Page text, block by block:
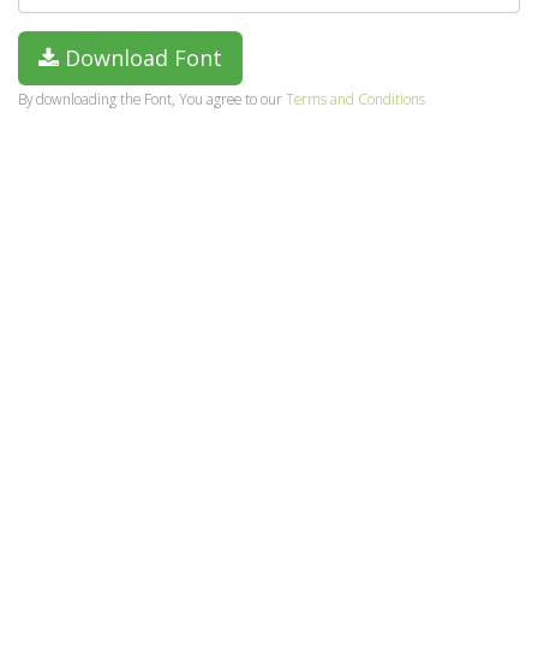
Download Font
By downloading the Font, You agree to ourTerms and Conditions